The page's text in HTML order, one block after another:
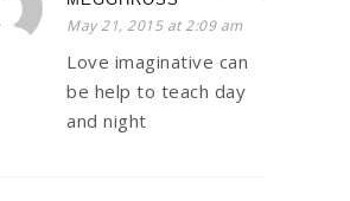
May 21, 2015 at 2:09 am
Love imaginative can
be help to teach day
and night